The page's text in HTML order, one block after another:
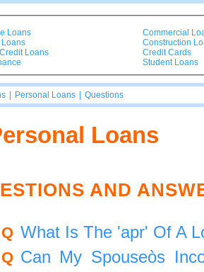
Loans
Loans
Commercial
Construction
Credit Cards
Student Loans
Personal Loans Questions
Loans
AND
Q What Is The 'apr' Of A
Q Can My Spouseòs